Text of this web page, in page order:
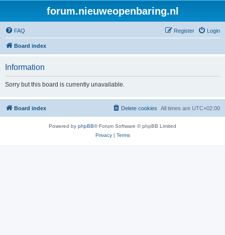
forum.nieuweopenbaring.nl
FAQ Login
Register
Board index
Information
Sorry but this board is currently unavailable.
Board index All times are UTC+02:00
Delete cookies
Powered by phpBB® Forum Software © phpBB Limited
Privacy| Terms